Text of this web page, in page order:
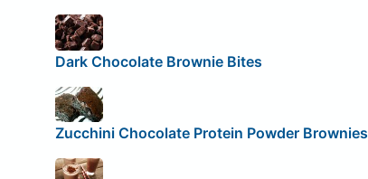
Dark Chocolate Brownie Bites
Zucchini Chocolate Protein Powder Brownies